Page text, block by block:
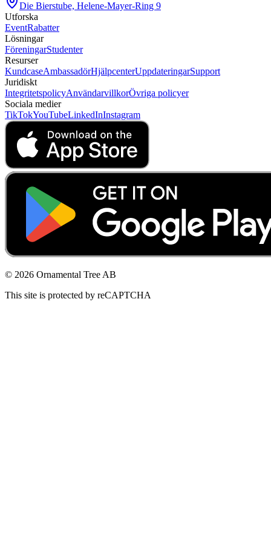
Die Bierstube, Helene-Mayer-Ring 9
Utforska
EventRabatter
Lösningar
FöreningarStudenter
Resurser
KundcaseAmbassadörHjälpcenterUppdateringarSupport
Juridiskt
IntegritetspolicyAnvändarvillkorÖvriga policyer
Sociala medier
TikTokYouTubeLinkedInInstagram
© 2026 Ornamental Tree AB
This site is protected by reCAPTCHA